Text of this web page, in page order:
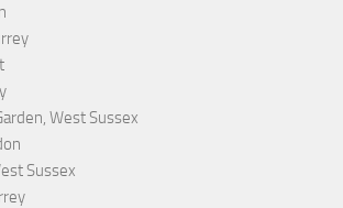
West Sussex
Sussex